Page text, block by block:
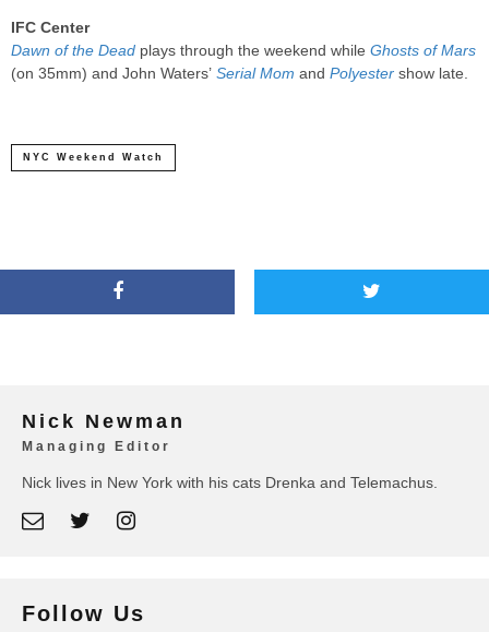
IFC Center
Dawn of the Dead plays through the weekend while Ghosts of Mars
(on 35mm) and John Waters’ Serial Mom and Polyester show late.
NYC Weekend Watch
Nick Newman
Managing Editor
Nick lives in New York with his cats Drenka and Telemachus.
Follow Us